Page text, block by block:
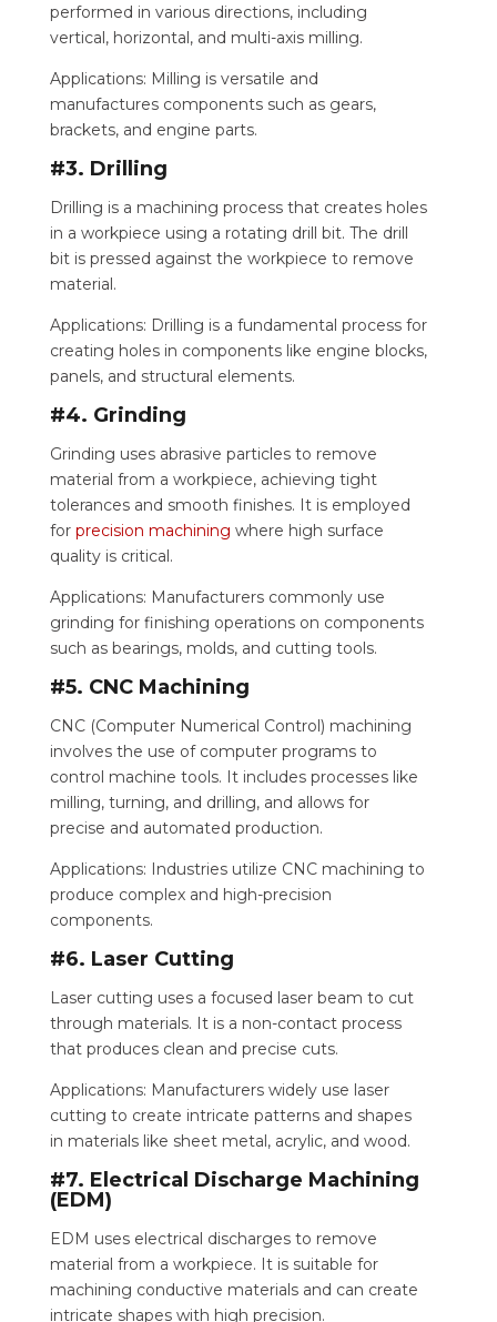
performed in various directions, including
vertical, horizontal, and multi-axis milling.
Applications: Milling is versatile and
manufactures components such as gears,
brackets, and engine parts.
#3. Drilling
Drilling is a machining process that creates holes
in a workpiece using a rotating drill bit. The drill
bit is pressed against the workpiece to remove
material.
Applications: Drilling is a fundamental process for
creating holes in components like engine blocks,
panels, and structural elements.
#4. Grinding
Grinding uses abrasive particles to remove
material from a workpiece, achieving tight
tolerances and smooth finishes. It is employed
for precision machining where high surface
quality is critical.
Applications: Manufacturers commonly use
grinding for finishing operations on components
such as bearings, molds, and cutting tools.
#5. CNC Machining
CNC (Computer Numerical Control) machining
involves the use of computer programs to
control machine tools. It includes processes like
milling, turning, and drilling, and allows for
precise and automated production.
Applications: Industries utilize CNC machining to
produce complex and high-precision
components.
#6. Laser Cutting
Laser cutting uses a focused laser beam to cut
through materials. It is a non-contact process
that produces clean and precise cuts.
Applications: Manufacturers widely use laser
cutting to create intricate patterns and shapes
in materials like sheet metal, acrylic, and wood.
#7. Electrical Discharge Machining
(EDM)
EDM uses electrical discharges to remove
material from a workpiece. It is suitable for
machining conductive materials and can create
intricate shapes with high precision.